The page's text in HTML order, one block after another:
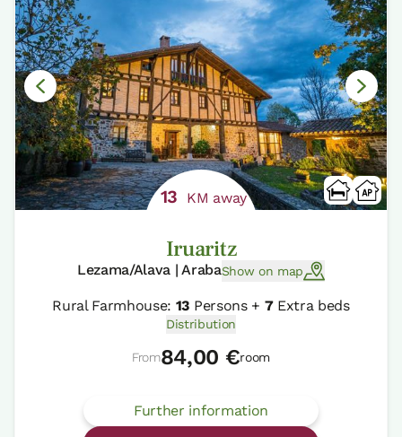
13 KM away
Iruaritz
Lezama/Alava | ArabaShow on map
Rural Farmhouse: 13 Persons + 7Extra beds
Distribution
From84,00 €room
Further information